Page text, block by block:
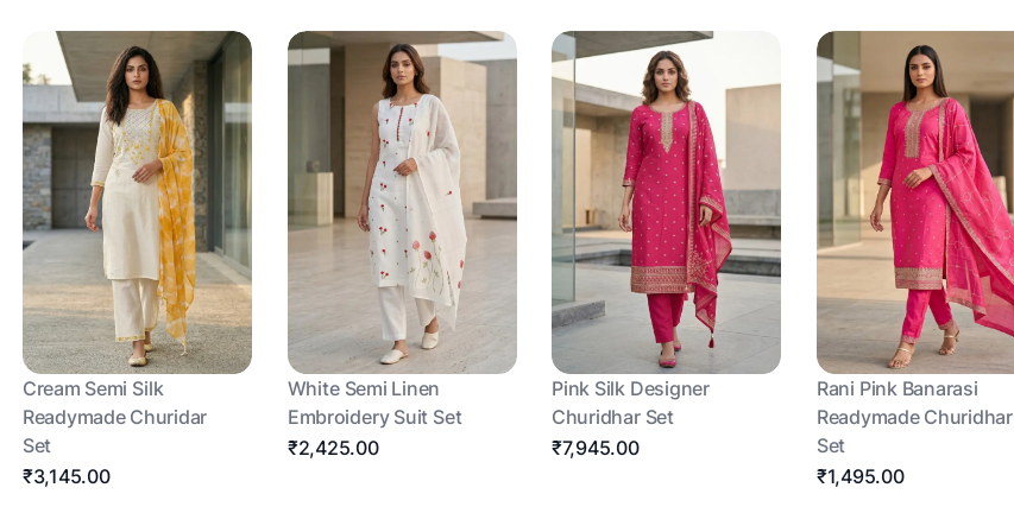
Cream Semi Silk
Readymade Churidar
Set
₹3,145.00
White Semi Linen
Embroidery Suit Set
₹2,425.00
Pink Silk Designer
Churidhar Set
₹7,945.00
Rani Pink Banarasi
Readymade Churidhar
Set
₹1,495.00